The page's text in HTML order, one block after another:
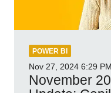
POWER BI
Nov 27, 2024 6:29 PM
November